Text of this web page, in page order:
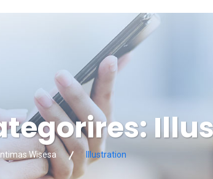
Intimas Wisesa Illustration